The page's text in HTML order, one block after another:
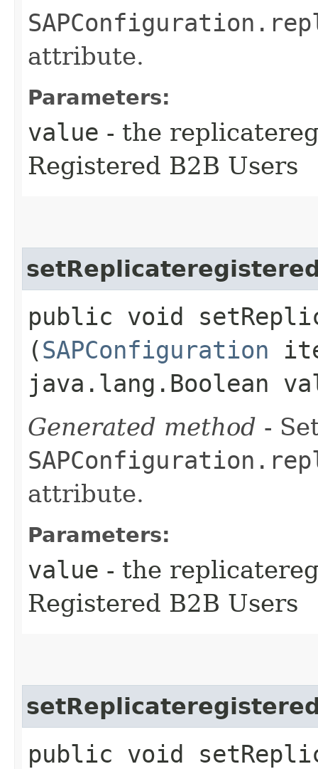
attribute.
Parameters:
value - the
Registered B2B Users
public void
(SAPConfiguration
java.lang.Boolean
Generated method -
attribute.
Parameters:
value - the
Registered B2B Users
public void